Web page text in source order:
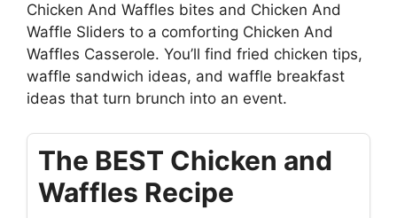
Chicken And Waffles bites and Chicken And
Waffle Sliders to a comforting Chicken And
Waffles Casserole. You’ll find fried chicken tips,
waffle sandwich ideas, and waffle breakfast
ideas that turn brunch into an event.
The BEST Chicken and
Waffles Recipe